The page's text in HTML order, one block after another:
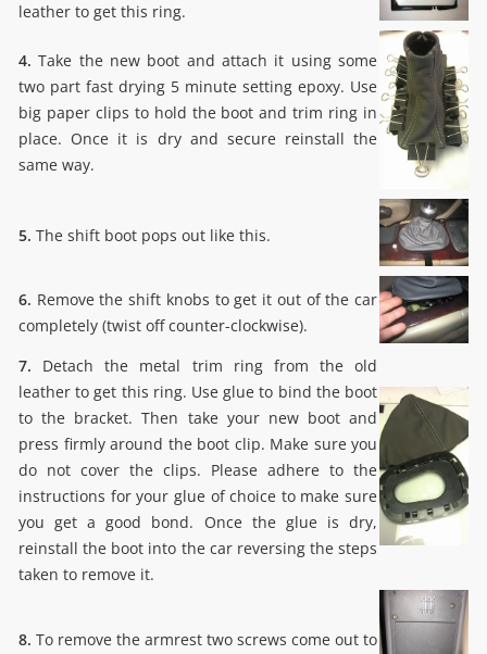
leather to get this ring.
4. Take the new boot and attach it using some
two part fast drying 5 minute setting epoxy. Use
big paper clips to hold the boot and trim ring in
place. Once it is dry and secure reinstall the
same way.
5. The shift boot pops out like this.
6. Remove the shift knobs to get it out of the car
completely (twist off counter-clockwise).
7. Detach the metal trim ring from the old
leather to get this ring. Use glue to bind the boot
to the bracket. Then take your new boot and
press firmly around the boot clip. Make sure you
do not cover the clips. Please adhere to the
instructions for your glue of choice to make sure
you get a good bond. Once the glue is dry,
reinstall the boot into the car reversing the steps
taken to remove it.
8. To remove the armrest two screws come out to